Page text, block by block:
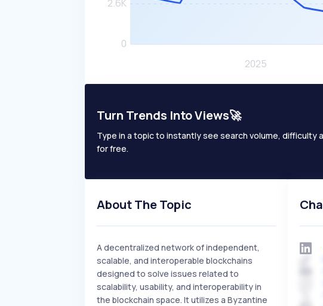
Turn Trends Into Views🚀
Type in a topic to instantly see search volume, difficulty
for free.
About The Topic
A decentralized network of independent,
scalable, and interoperable blockchains
designed to solve issues related to
scalability, usability, and interoperability in
the blockchain space. It utilizes a Byzantine